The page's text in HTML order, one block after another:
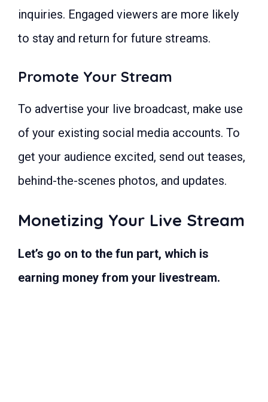
inquiries. Engaged viewers are more likely
to stay and return for future streams.
Promote Your Stream
To advertise your live broadcast, make use
of your existing social media accounts. To
get your audience excited, send out teases,
behind-the-scenes photos, and updates.
Monetizing Your Live Stream
Let’s go on to the fun part, which is
earning money from your livestream.